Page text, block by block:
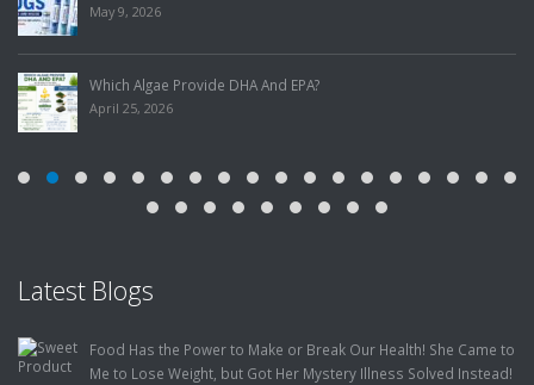
May 9, 2026
Which Algae Provide DHA And EPA?
April 25, 2026
Latest Blogs
Food Has the Power to Make or Break Our Health! She Came to
Me to Lose Weight, but Got Her Mystery Illness Solved Instead!